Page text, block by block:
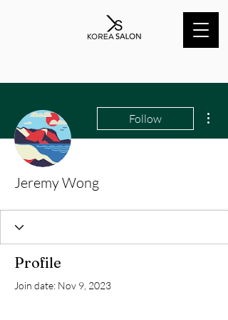
Follow
Jeremy Wong
Profile
Join date: Nov 9, 2023